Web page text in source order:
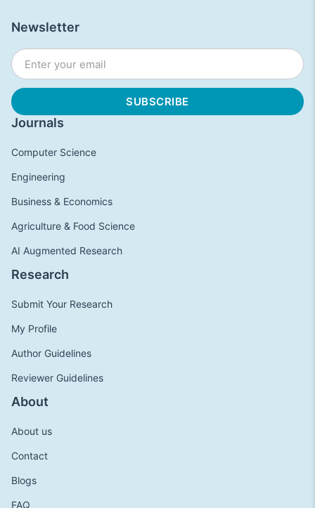
Journals
Computer Science
Engineering
Business & Economics
Agriculture & Food Science
AI Augmented Research
Research
Submit Your Research
My Profile
Author Guidelines
Reviewer Guidelines
About
About us
Contact
Blogs
FAQ
Newsletter